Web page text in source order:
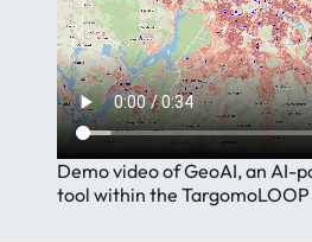
Demo video of GeoAI, an AI-
tool within the